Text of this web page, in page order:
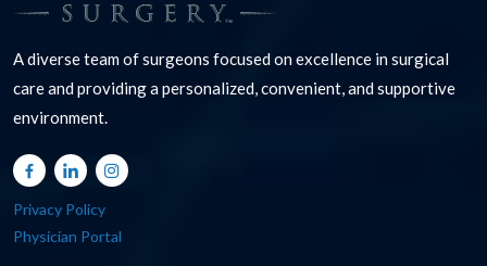
A diverse team of surgeons focused on excellence in surgical
care and providing a personalized, convenient, and supportive
environment.
Privacy Policy
Physician Portal